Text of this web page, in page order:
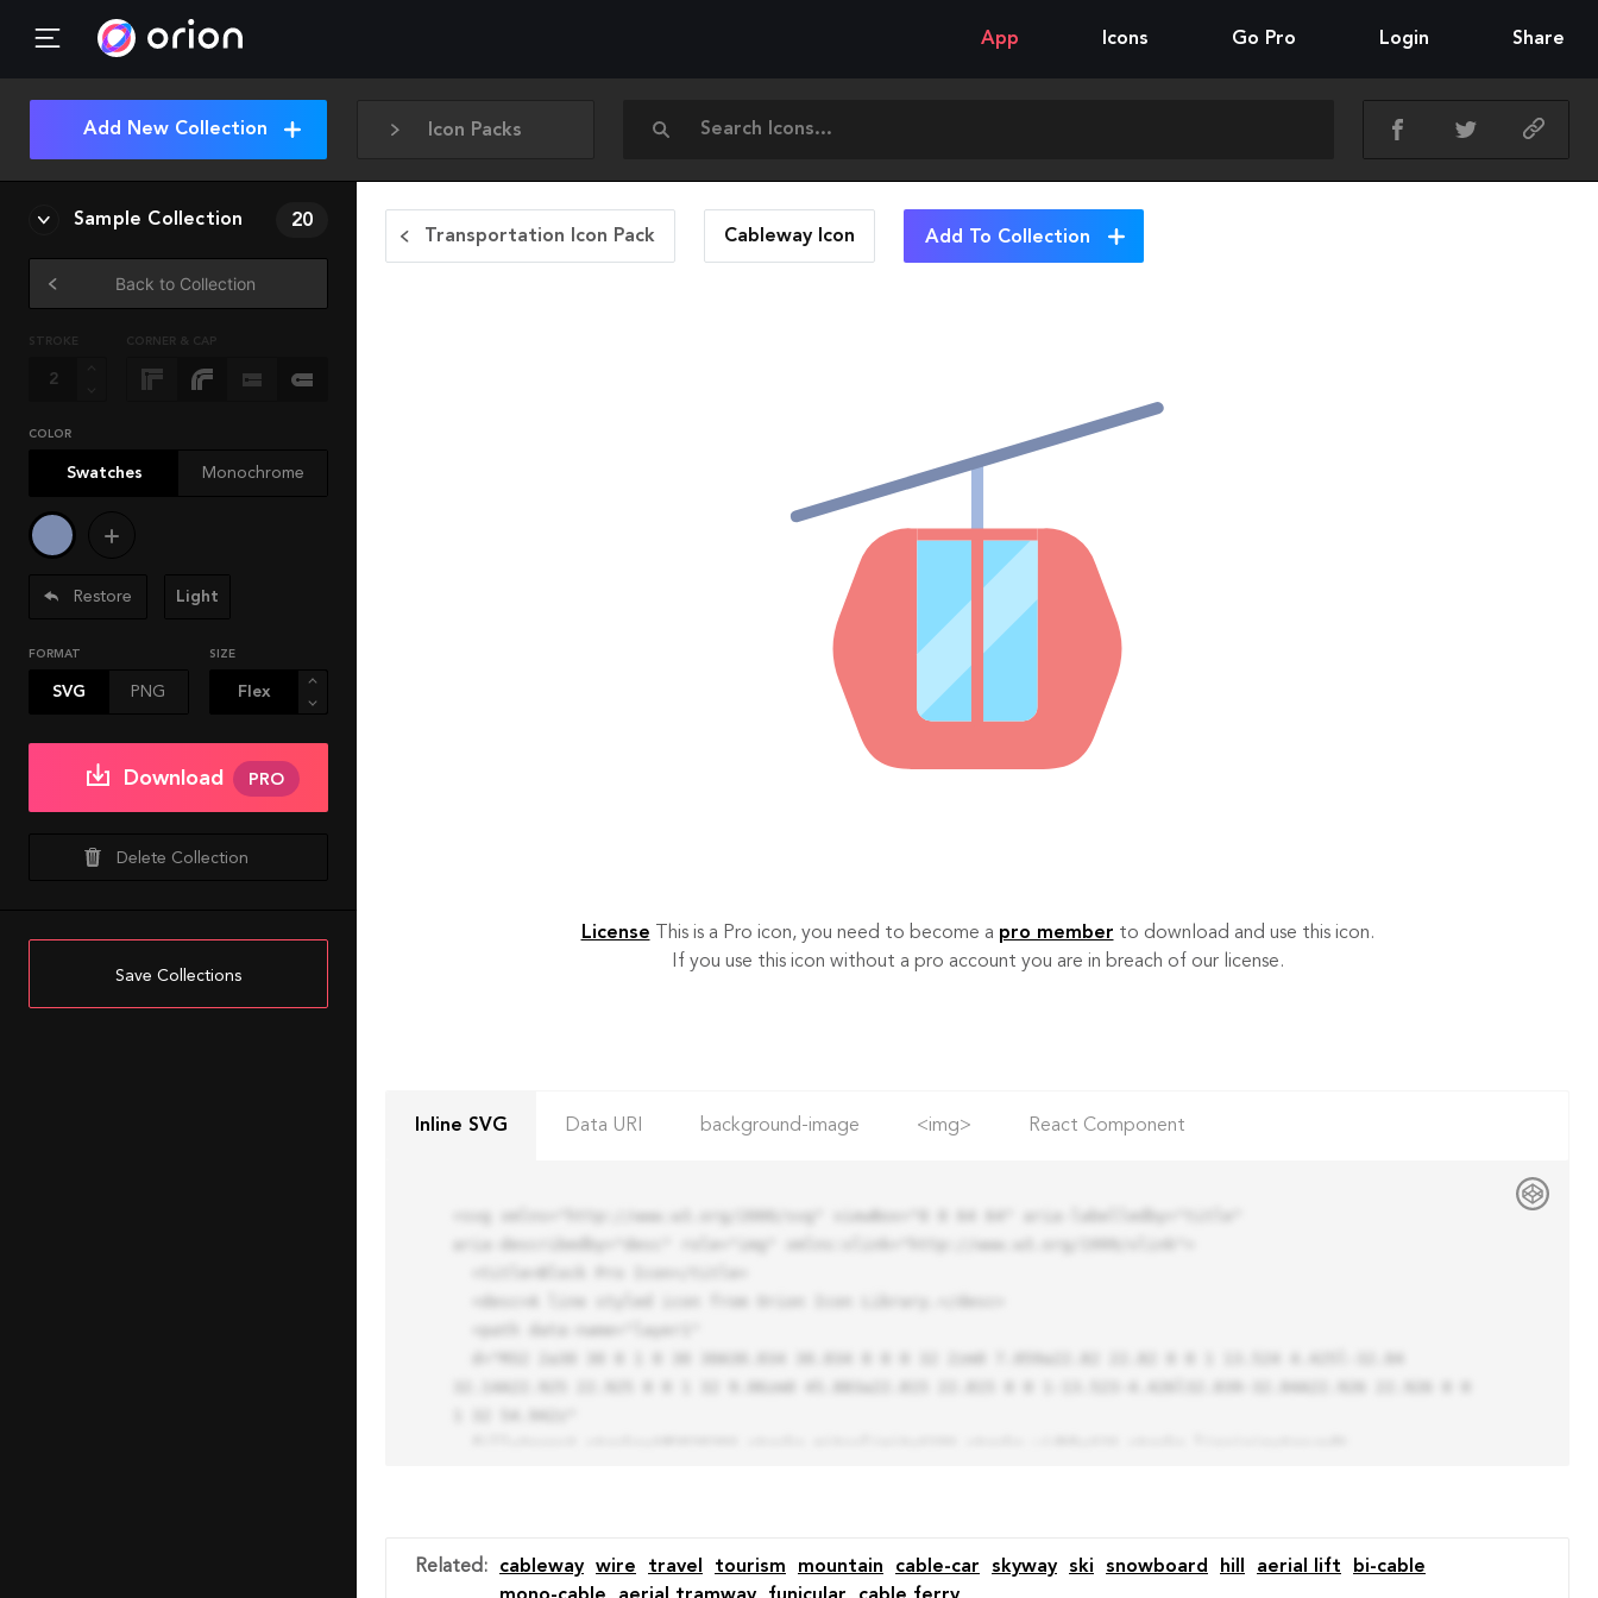
App Icons Go Pro Login Share
Icon Packs
Add New Collection
Sample Collection 20
Back to Collection
STROKE CORNER & CAP
COLOR
Swatches Monochrome
Restore Light
FORMAT
SVG PNG
SIZE
Download PRO
Delete Collection
Save Collections
Transportation Icon Pack Cableway Icon Add To Collection
License This is a Pro icon, you need to become a pro member to download and use this icon.
If you use this icon without a pro account you are in breach of our license.
Inline SVG Data URI background-image <img> React Component
    <tspan x="15" y="31">you tried to copy the code</tspan>
Related : cableway wire travel tourism mountain cable-car skyway ski snowboard hill aerial lift
bi-cable